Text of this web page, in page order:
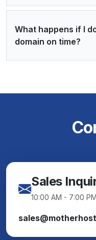
What happens if I
domain on time?
Sales
10:00 AM - 7:00